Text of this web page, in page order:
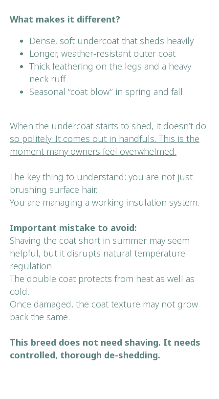
What makes it different?
Dense, soft undercoat that sheds heavily
Longer, weather-resistant outer coat
Thick feathering on the legs and a heavy
neck ruff
Seasonal “coat blow” in spring and fall
When the undercoat starts to shed, it doesn’t do
so politely. It comes out in handfuls. This is the
moment many owners feel overwhelmed.
The key thing to understand: you are not just
brushing surface hair.
You are managing a working insulation system.
Important mistake to avoid:
Shaving the coat short in summer may seem
helpful, but it disrupts natural temperature
regulation.
The double coat protects from heat as well as
cold.
Once damaged, the coat texture may not grow
back the same.
This breed does not need shaving. It needs
controlled, thorough de-shedding.
Book Your
First Visit
BOOK NOW